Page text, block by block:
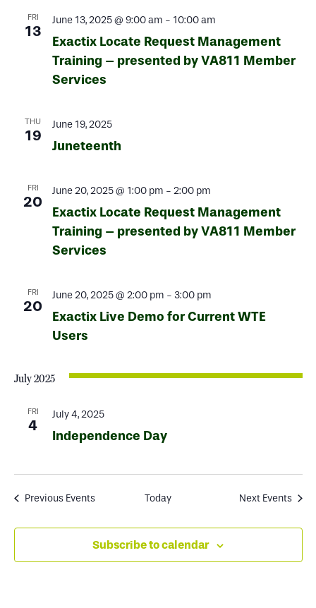
FRI
13
June 13, 2025 @ 9:00 am - 10:00 am
Exactix Locate Request Management
Training – presented by VA811 Member
Services
THU
19
June 19, 2025
Juneteenth
FRI
20
June 20, 2025 @ 1:00 pm - 2:00 pm
Exactix Locate Request Management
Training – presented by VA811 Member
Services
FRI
20
June 20, 2025 @ 2:00 pm - 3:00 pm
Exactix Live Demo for Current WTE
Users
July 2025
FRI
4
July 4, 2025
Independence Day
Previous Events Today Next Events
Subscribe to calendar